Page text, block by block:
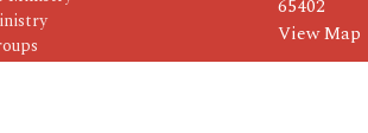
65402
View Map